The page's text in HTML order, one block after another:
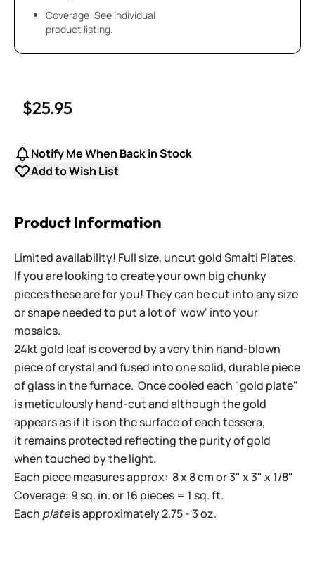
Coverage: See individual
product listing.
$25.95
Notify Me When Back in Stock
Add to Wish List
Product Information
Limited availability! Full size, uncut gold Smalti Plates.
If you are looking to create your own big chunky
pieces these are for you! They can be cut into any size
or shape needed to put a lot of 'wow' into your
mosaics.
24kt gold leaf is covered by a very thin hand-blown
piece of crystal and fused into one solid, durable piece
of glass in the furnace. Once cooled each "gold plate"
is meticulously hand-cut and although the gold
appears as if it is on the surface of each tessera,
it remains protected reflecting the purity of gold
when touched by the light.
Each piece measures approx: 8 x 8 cm or 3" x 3" x 1/8"
Coverage: 9 sq. in. or 16 pieces = 1 sq. ft.
Each plateis approximately 2.75 - 3 oz.